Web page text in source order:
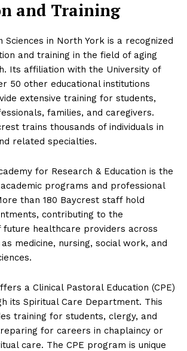
and Training
Sciences in North York is a recognized
and training in the field of aging
Its affiliation with the University of
50 other educational institutions
extensive training for students,
families, and caregivers.
trains thousands of individuals in
related specialties.
for Research & Education is the
programs and professional
than 180 Baycrest staff hold
contributing to the
future healthcare providers across
medicine, nursing, social work, and
a Clinical Pastoral Education (CPE)
its Spiritual Care Department. This
training for students, clergy, and
for careers in chaplaincy or
care. The CPE program is unique